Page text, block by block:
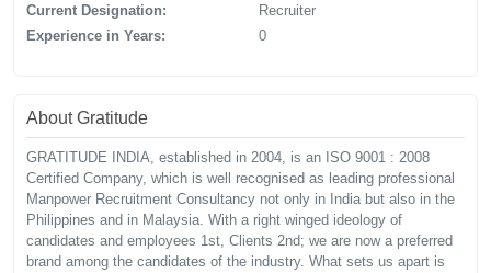
Current Designation:
Recruiter
Experience in Years:
0
About Gratitude
GRATITUDE INDIA, established in 2004, is an ISO 9001 : 2008
Certified Company, which is well recognised as leading professional
Manpower Recruitment Consultancy not only in India but also in the
Philippines and in Malaysia. With a right winged ideology of
candidates and employees 1st, Clients 2nd; we are now a preferred
brand among the candidates of the industry. What sets us apart is